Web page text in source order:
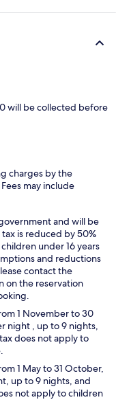
will be collected before
charges by the
may include
and will be
is reduced by 50%
under 16 years
and reductions
contact the
on the reservation
1 November to 30
night , up to 9 nights,
does not apply to
1 May to 31 October,
up to 9 nights, and
not apply to children